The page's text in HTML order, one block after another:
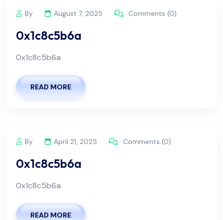
By August 7, 2025 Comments (0)
0x1c8c5b6a
0x1c8c5b6a
READ MORE
By April 21, 2025 Comments (0)
0x1c8c5b6a
0x1c8c5b6a
READ MORE